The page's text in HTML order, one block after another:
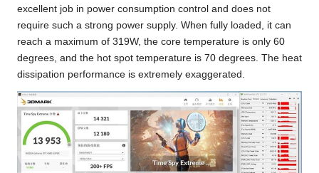
excellent job in power consumption control and does not
require such a strong power supply. When fully loaded, it can
reach a maximum of 319W, the core temperature is only 60
degrees, and the hot spot temperature is 70 degrees. The heat
dissipation performance is extremely exaggerated.